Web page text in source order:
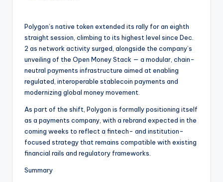
N
w
&
U
p
Polygon’s native token extended its rally for an eighth
straight session, climbing to its highest level since Dec.
2 as network activity surged, alongside the company’s
unveiling of the Open Money Stack — a modular, chain-
neutral payments infrastructure aimed at enabling
regulated, interoperable stablecoin payments and
modernizing global money movement.
As part of the shift, Polygon is formally positioning itself
as a payments company, with a rebrand expected in the
coming weeks to reflect a fintech- and institution-
focused strategy that remains compatible with existing
financial rails and regulatory frameworks.
Summary